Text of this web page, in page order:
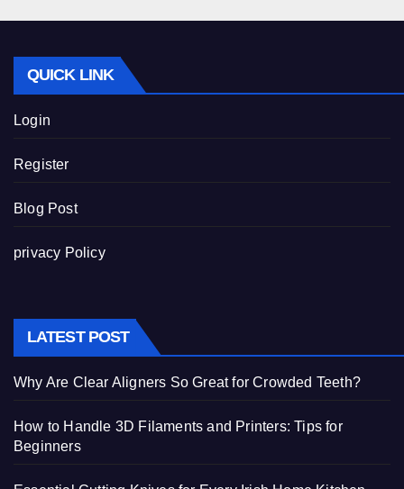
QUICK LINK
Login
Register
Blog Post
privacy Policy
LATEST POST
Why Are Clear Aligners So Great for Crowded Teeth?
How to Handle 3D Filaments and Printers: Tips for
Beginners